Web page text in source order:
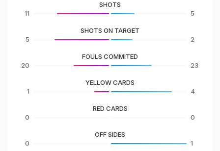
11
SHOTS
5
5
SHOTS ON TARGET
2
20
FOULS COMMITED
23
1
YELLOW CARDS
4
0
RED CARDS
0
0
OFF SIDES
1